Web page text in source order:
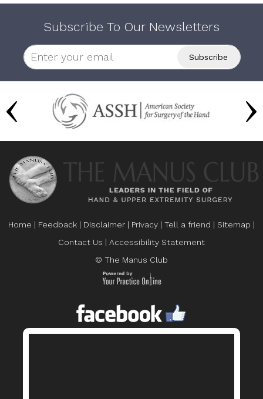
Subscribe To Our Newsletters
Home | Feedback | Disclaimer | Privacy | Tell a friend | Sitemap |
Contact Us | Accessibility Statement
© The Manus Club